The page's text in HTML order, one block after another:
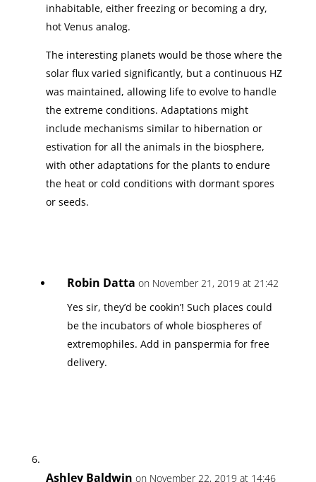
inhabitable, either freezing or becoming a dry,
hot Venus analog.
The interesting planets would be those where the
solar flux varied significantly, but a continuous HZ
was maintained, allowing life to evolve to handle
the extreme conditions. Adaptations might
include mechanisms similar to hibernation or
estivation for all the animals in the biosphere,
with other adaptations for the plants to endure
the heat or cold conditions with dormant spores
or seeds.
Robin Datta on November 21, 2019 at 21:42
Yes sir, they’d be cookin’! Such places could
be the incubators of whole biospheres of
extremophiles. Add in panspermia for free
delivery.
Ashley Baldwin on November 22, 2019 at 14:46